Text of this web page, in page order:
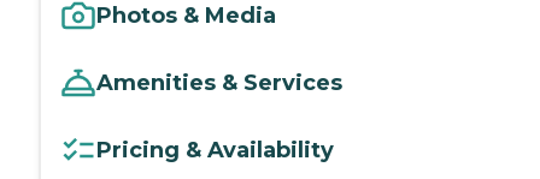
Photos & Media
Amenities & Services
Pricing & Availability